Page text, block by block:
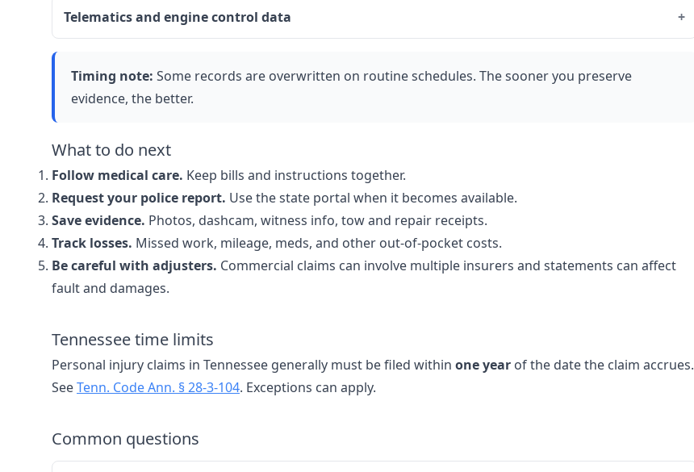
Telematics and engine control data
Timing note: Some records are overwritten on routine schedules. The sooner you preserve
evidence, the better.
What to do next
Follow medical care. Keep bills and instructions together.
Request your police report. Use the state portal when it becomes available.
Save evidence. Photos, dashcam, witness info, tow and repair receipts.
Track losses. Missed work, mileage, meds, and other out-of-pocket costs.
Be careful with adjusters. Commercial claims can involve multiple insurers and statements can affect
fault and damages.
Tennessee time limits
Personal injury claims in Tennessee generally must be filed within one year of the date the claim accrues.
SeeTenn. Code Ann. § 28-3-104. Exceptions can apply.
Common questions